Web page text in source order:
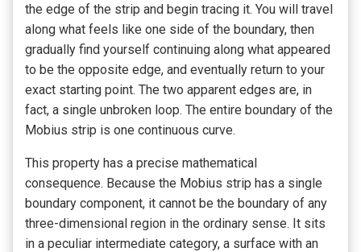
the edge of the strip and begin tracing it. You will travel
along what feels like one side of the boundary, then
gradually find yourself continuing along what appeared
to be the opposite edge, and eventually return to your
exact starting point. The two apparent edges are, in
fact, a single unbroken loop. The entire boundary of the
Mobius strip is one continuous curve.
This property has a precise mathematical
consequence. Because the Mobius strip has a single
boundary component, it cannot be the boundary of any
three-dimensional region in the ordinary sense. It sits
in a peculiar intermediate category, a surface with an